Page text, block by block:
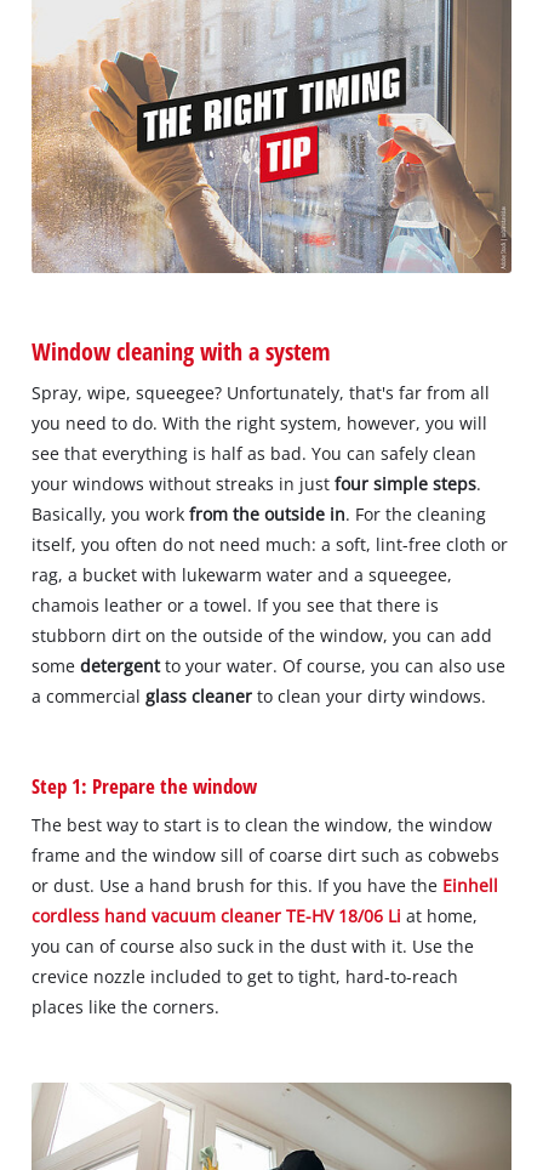
Window cleaning with a system
Spray, wipe, squeegee? Unfortunately, that's far from all
you need to do. With the right system, however, you will
see that everything is half as bad. You can safely clean
your windows without streaks in just four simple steps.
Basically, you workfrom the outside in. For the cleaning
itself, you often do not need much: a soft, lint-free cloth or
rag, a bucket with lukewarm water and a squeegee,
chamois leather or a towel. If you see that there is
stubborn dirt on the outside of the window, you can add
somedetergentto your water. Of course, you can also use
a commercialglass cleaner to clean your dirty windows.
Step 1: Prepare the window
The best way to start is to clean the window, the window
frame and the window sill of coarse dirt such as cobwebs
or dust. Use a hand brush for this. If you have the Einhell
cordless hand vacuum cleaner TE-HV 18/06 Li at home,
you can of course also suck in the dust with it. Use the
crevice nozzle included to get to tight, hard-to-reach
places like the corners.